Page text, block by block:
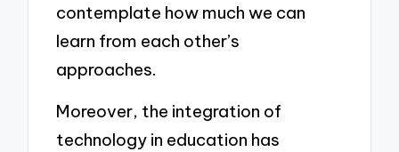
contemplate how much we can
learn from each other’s
approaches.
Moreover, the integration of
technology in education has